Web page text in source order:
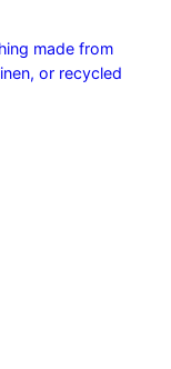
made from
or recycled